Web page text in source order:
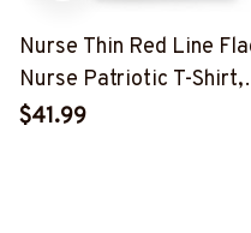
Nurse Thin Red Line
Nurse Patriotic T-Shirt,
Hoodie & More-
$41.99